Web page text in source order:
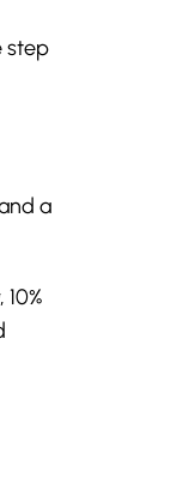
step
a